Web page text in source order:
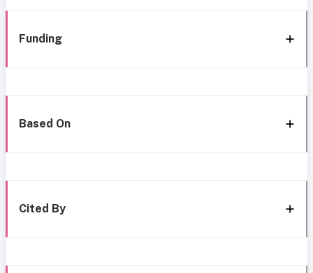
Funding
Based On
Cited By